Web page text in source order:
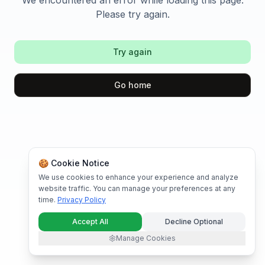
Please try again.
Try again
Go home
🍪 Cookie Notice
We use cookies to enhance your experience and analyze
website traffic. You can manage your preferences at any
time. Privacy Policy
Accept All
Decline Optional
Manage Cookies